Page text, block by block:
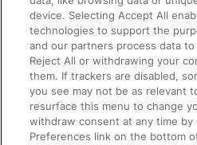
Accessible Train Travel and
Train Travel with Bicycles
Train Travel with Pets
Train Travel with Children
Food and Drink
device. Selecting Accept All
technologies to support the
and our partners process data
Reject All or withdrawing your
them. If trackers are disabled,
you see may not be as relevant
resurface this menu to change
withdraw consent at any time by
Preferences link on the bottom